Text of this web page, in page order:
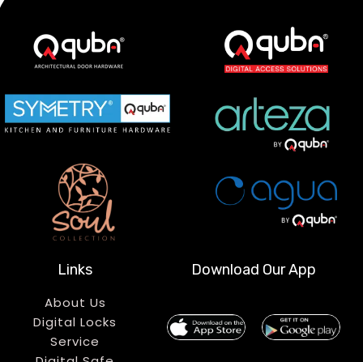
Links
About Us
Digital Locks
Service
Download Our App